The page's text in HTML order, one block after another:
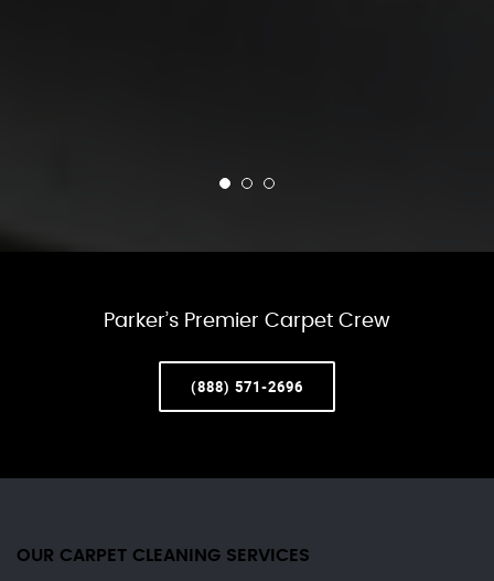
Parker’s Premier Carpet Crew
(888) 571-2696
OUR CARPET CLEANING SERVICES